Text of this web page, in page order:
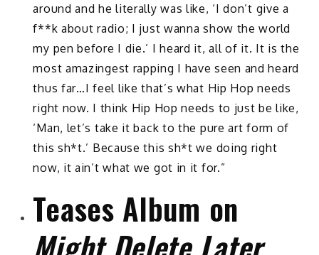
around and he literally was like, ‘I don’t give a
f**k about radio; I just wanna show the world
my pen before I die.’ I heard it, all of it. It is the
most amazingest rapping I have seen and heard
thus far…I feel like that’s what Hip Hop needs
right now. I think Hip Hop needs to just be like,
‘Man, let’s take it back to the pure art form of
this sh*t.’ Because this sh*t we doing right
now, it ain’t what we got in it for.”
Teases Album on